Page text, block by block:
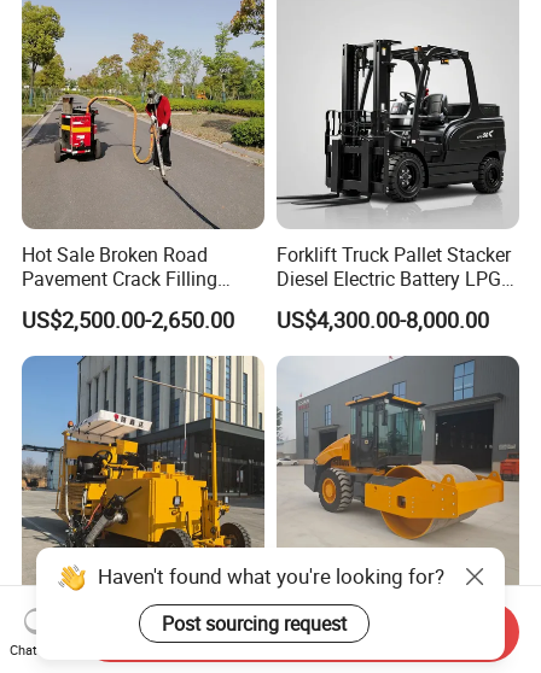
Hot Sale Broken Road
Pavement Crack Filling
Machines
US$2,500.00-2,650.00
Forklift Truck Pallet Stacker
Diesel Electric Battery LPG
Gasoline Gas All Terrain
Reach Wheel Mini Electric
Forklift for Warehouse
Construction Logistics
US$4,300.00-8,000.00
Heavsty-618 Multi-
Functional Driving Type
10-12 Ton Mini Single Steel
Wheel Vibratory Roller for
Haven't found what you're looking for?
Post sourcing request
Chat Now
Send Inquiry